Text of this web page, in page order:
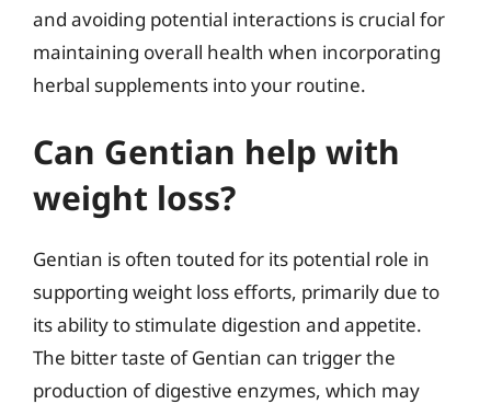
and avoiding potential interactions is crucial for
maintaining overall health when incorporating
herbal supplements into your routine.
Can Gentian help with
weight loss?
Gentian is often touted for its potential role in
supporting weight loss efforts, primarily due to
its ability to stimulate digestion and appetite.
The bitter taste of Gentian can trigger the
production of digestive enzymes, which may